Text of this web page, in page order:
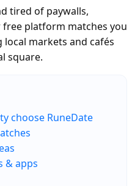
tired of paywalls,
free platform matches you
markets and cafés
square.
choose RuneDate
& apps